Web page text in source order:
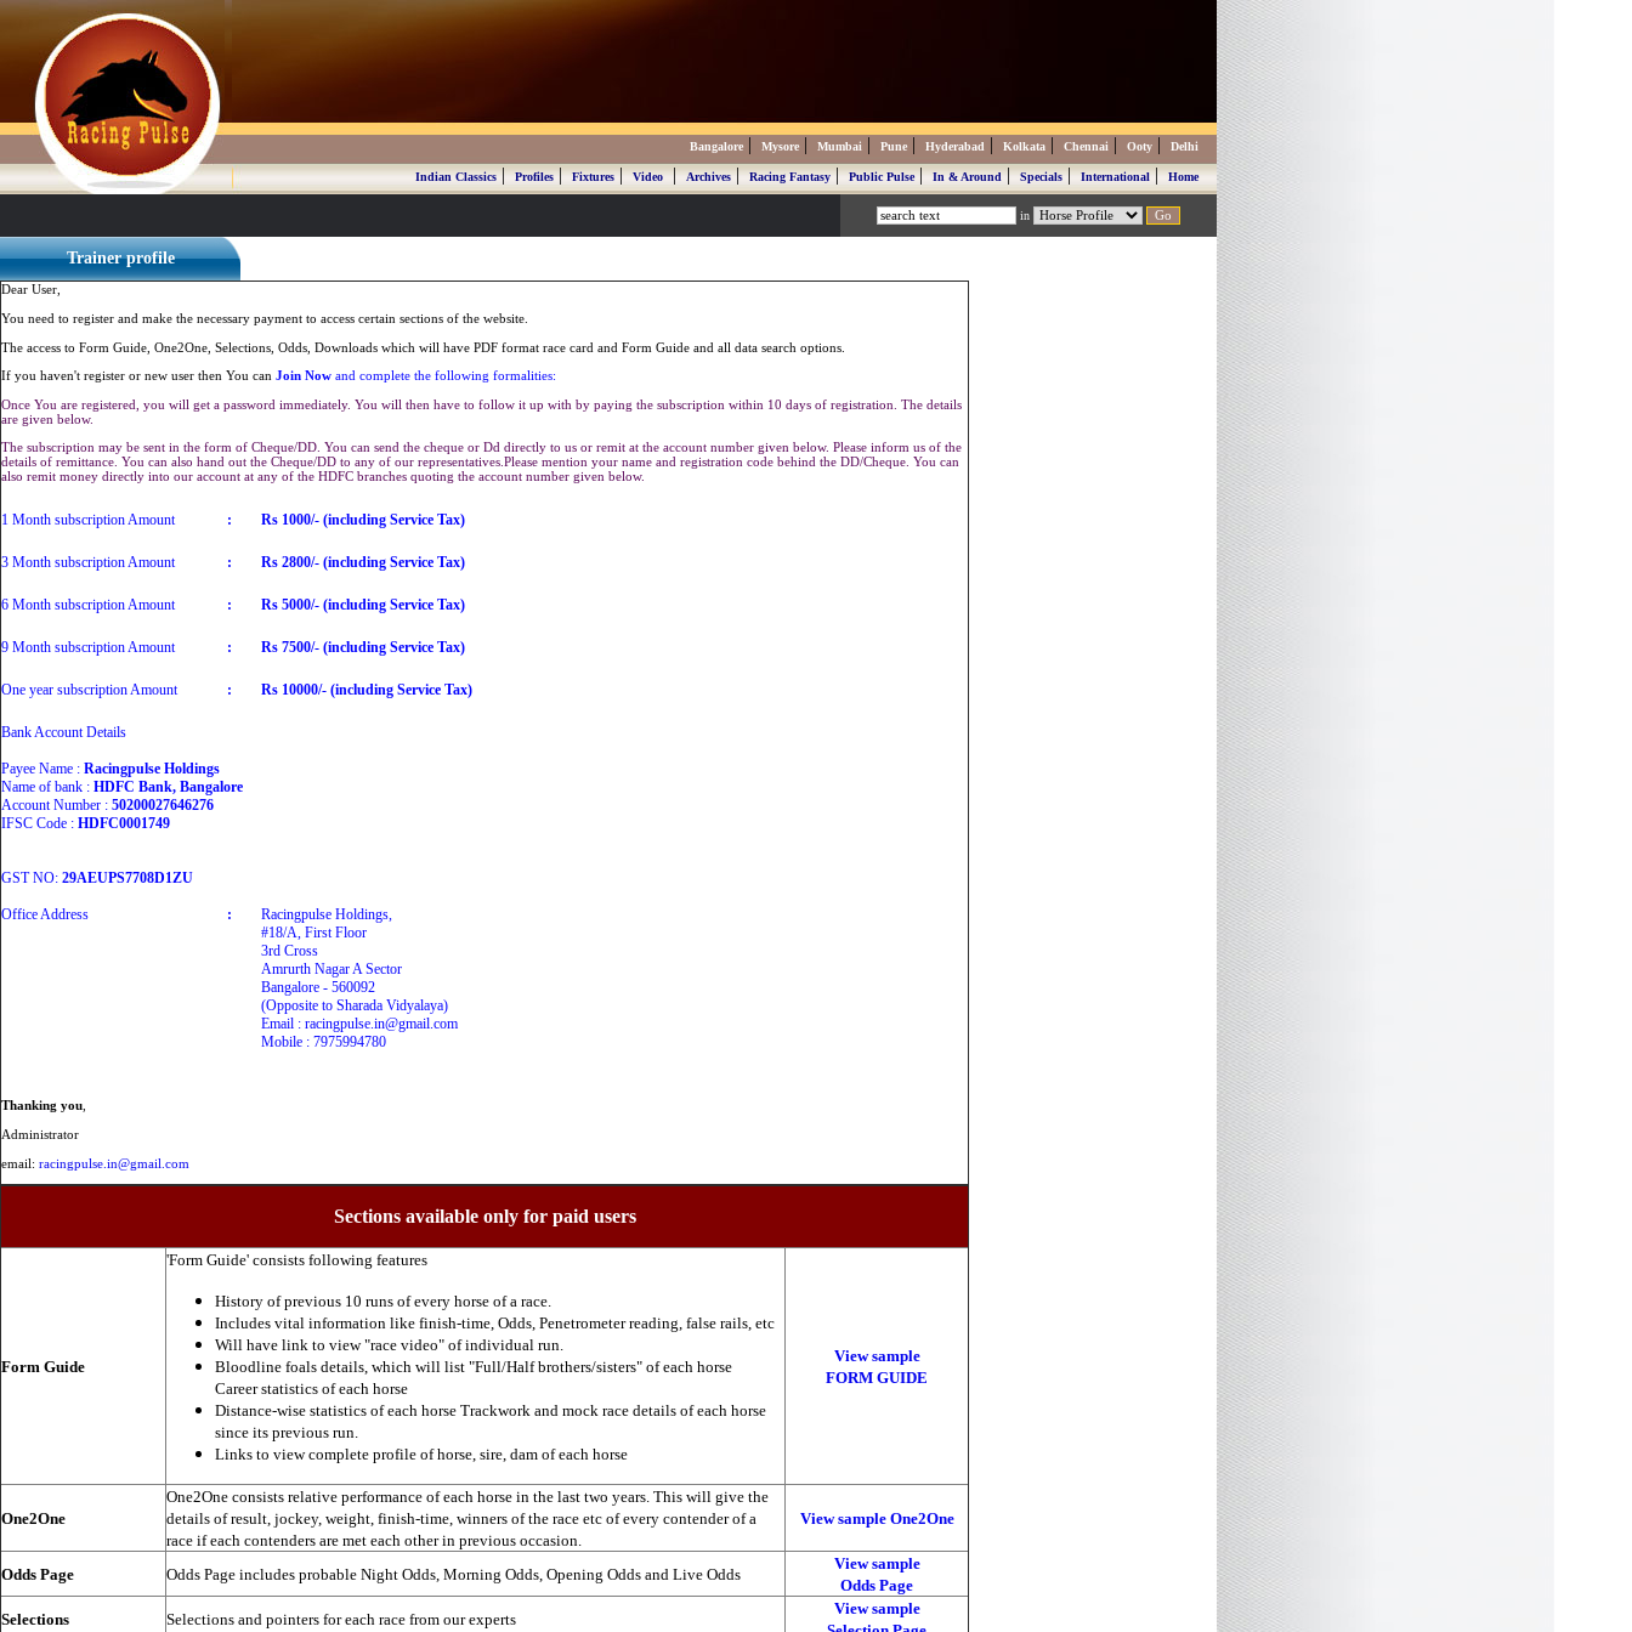
Bangalore | Mysore | Mumbai | Pune | Hyderabad | Kolkata | Chennai | Ooty | Delhi
Indian Classics|Profiles|Fixtures|Video|Archives|Racing Fantasy|Public Pulse|In & Around|Specials|International|Home
in
Trainer profile
Dear User,
You need to register and make the necessary payment to access certain sections of the website.
The access to Form Guide, One2One, Selections, Odds, Downloads which will have PDF format race card and Form Guide and all data search options.
If you haven't register or new user then You can Join Now and complete the following formalities:
Once You are registered, you will get a password immediately. You will then have to follow it up with by paying the subscription within 10 days of registration. The details
are given below.
The subscription may be sent in the form of Cheque/DD. You can send the cheque or Dd directly to us or remit at the account number given below. Please inform us of the
details of remittance. You can also hand out the Cheque/DD to any of our representatives.Please mention your name and registration code behind the DD/Cheque. You can
also remit money directly into our account at any of the HDFC branches quoting the account number given below.
1 Month subscription Amount : Rs 1000/- (including Service Tax)
3 Month subscription Amount : Rs 2800/- (including Service Tax)
6 Month subscription Amount : Rs 5000/- (including Service Tax)
9 Month subscription Amount : Rs 7500/- (including Service Tax)
One year subscription Amount : Rs 10000/- (including Service Tax)
Bank Account Details
Payee Name : Racingpulse Holdings
Name of bank : HDFC Bank, Bangalore
Account Number : 50200027646276
IFSC Code : HDFC0001749
GST NO: 29AEUPS7708D1ZU
Office Address :
Racingpulse Holdings,
#18/A, First Floor
3rd Cross
Amrurth Nagar A Sector
Bangalore - 560092
(Opposite to Sharada Vidyalaya)
Email : racingpulse.in@gmail.com
Mobile : 7975994780
Thanking you
Administrator
email: racingpulse.in@gmail.com
Sections available only for paid users
Form Guide
'Form Guide' consists following features
History of previous 10 runs of every horse of a race.
Includes vital information like finish-time, Odds, Penetrometer reading, false rails, etc
Will have link to view "race video" of individual run.
Bloodline foals details, which will list "Full/Half brothers/sisters" of each horse
Career statistics of each horse
Distance-wise statistics of each horse Trackwork and mock race details of each horse
since its previous run.
Links to view complete profile of horse, sire, dam of each horse
View sample
FORM GUIDE
One2One
One2One consists relative performance of each horse in the last two years. This will give the
details of result, jockey, weight, finish-time, winners of the race etc of every contender of a
race if each contenders are met each other in previous occasion.
View sample One2One
Odds Page Odds Page includes probable Night Odds, Morning Odds, Opening Odds and Live Odds
View sample
Odds Page
Selections
Selections and pointers for each race from our experts
View sample